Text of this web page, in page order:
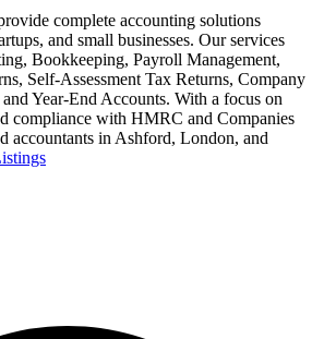
complete accounting solutions
and small businesses. Our services
Bookkeeping, Payroll Management,
Self-Assessment Tax Returns, Company
Year-End Accounts. With a focus on
compliance with HMRC and Companies
accountants in Ashford, London, and